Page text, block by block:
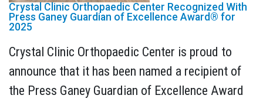
Crystal Clinic Orthopaedic Center Recognized With
Press Ganey Guardian of Excellence Award® for
2025
Crystal Clinic Orthopaedic Center is proud to
announce that it has been named a recipient of
the Press Ganey Guardian of Excellence Award